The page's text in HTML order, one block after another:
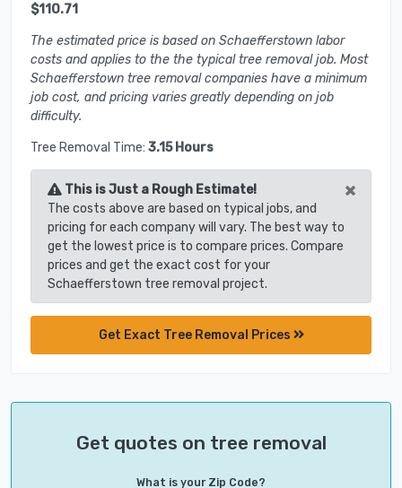
$110.71
The estimated price is based on Schaefferstown labor
costs and applies to the the typical tree removal job. Most
Schaefferstown tree removal companies have a minimum
job cost, and pricing varies greatly depending on job
difficulty.
Tree Removal Time: 3.15 Hours
This is Just a Rough Estimate! ×
The costs above are based on typical jobs, and
pricing for each company will vary. The best way to
get the lowest price is to compare prices. Compare
prices and get the exact cost for your
Schaefferstown tree removal project.
Get Exact Tree Removal Prices
Get quotes on tree removal
What is your Zip Code?